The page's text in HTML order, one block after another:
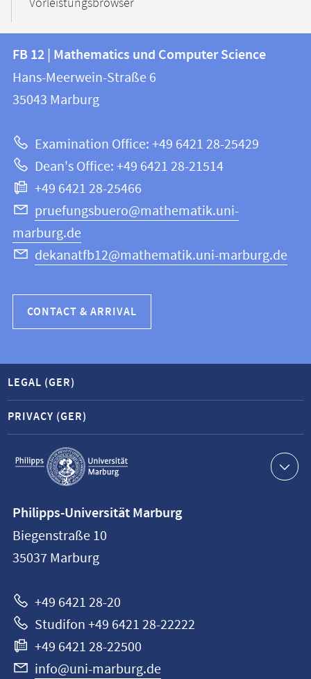
Vorleistungsbrowser
Contact
and
information
this
webpage
information
FB
12
Mathematics
and
Computer
Science
FB 12 | Mathematics und Computer Science
Hans-Meerwein-Straße 6
35043 Marburg
Examination Office: +49 6421 28-25429
Dean's Office: +49 6421 28-21514
+49 6421 28-25466
pruefungsbuero@mathematik.uni-
marburg.de
dekanatfb12@mathematik.uni-marburg.de
CONTACT & ARRIVAL
Service
navigation
LEGAL (GER)
PRIVACY (GER)
information
Philipps-
Universität
Philipps-Universität Marburg
Biegenstraße 10
35037 Marburg
+49 6421 28-20
Studifon +49 6421 28-22222
+49 6421 28-22500
info@uni-marburg.de